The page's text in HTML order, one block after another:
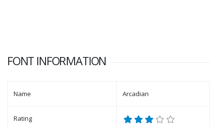
FONT INFORMATION
Name Arcadian
Rating